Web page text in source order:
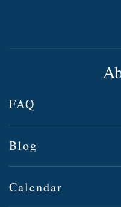
FAQ
Blog
Calendar